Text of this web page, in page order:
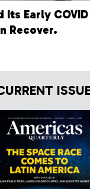
Its Early
Recover.